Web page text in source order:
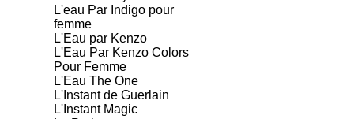
L'eau Par Indigo pour
femme
L'Eau par Kenzo
L'Eau Par Kenzo Colors
Pour Femme
L'Eau The One
L'Instant de Guerlain
L'Instant Magic